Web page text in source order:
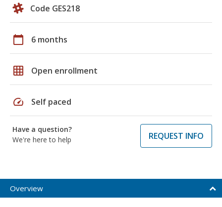
Code GES218
calendar_today 6 months
grid_on Open enrollment
speed Self paced
Have a question?
We're here to help
REQUEST INFO
Overview